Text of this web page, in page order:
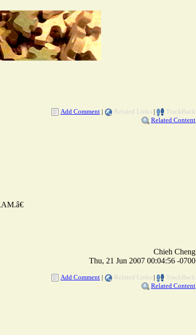
Add Comment | Related Links |
TrackBack
Related Content
Chieh Cheng
Thu, 21 Jun 2007 00:04:56 -0700
Add Comment | Related Links |
TrackBack
Related Content